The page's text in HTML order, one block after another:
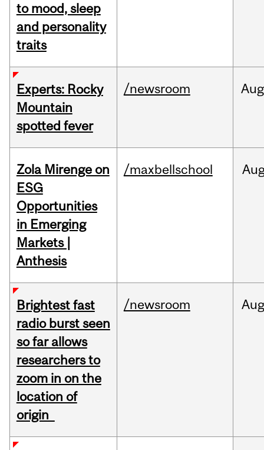
to mood, sleep
and personality
traits
Experts: Rocky
Mountain
spotted fever
/newsroom Aug
Zola Mirenge on
ESG
Opportunities
in Emerging
Markets |
Anthesis
/maxbellschool
Brightest fast
radio burst seen
so far allows
researchers to
zoom in on the
location of
origin
/newsroom